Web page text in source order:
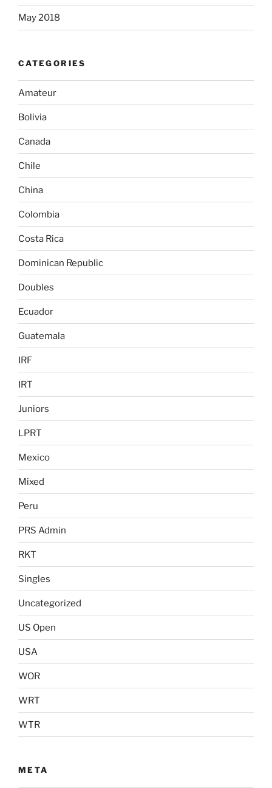
May 2018
CATEGORIES
Amateur
Bolivia
Canada
Chile
China
Colombia
Costa Rica
Dominican Republic
Doubles
Ecuador
Guatemala
IRF
IRT
Juniors
LPRT
Mexico
Mixed
Peru
PRS Admin
RKT
Singles
Uncategorized
US Open
USA
WOR
WRT
WTR
META